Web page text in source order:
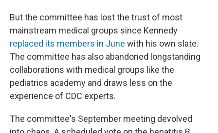
But the committee has lost the trust of most
mainstream medical groups since Kennedy
replaced its members in June with his own slate.
The committee has also abandoned longstanding
collaborations with medical groups like the
pediatrics academy and draws less on the
experience of CDC experts.
The committee's September meeting devolved